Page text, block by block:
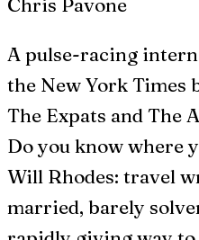
A pulse-racing
the New York Times
The Expats and The
Do you know where
Will Rhodes: travel
married, barely